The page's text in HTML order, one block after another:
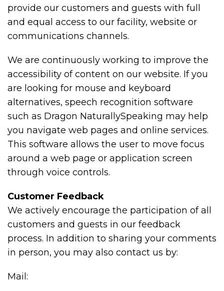
provide our customers and guests with full
and equal access to our facility, website or
communications channels.
We are continuously working to improve the
accessibility of content on our website. If you
are looking for mouse and keyboard
alternatives, speech recognition software
such as Dragon NaturallySpeaking may help
you navigate web pages and online services.
This software allows the user to move focus
around a web page or application screen
through voice controls.
Customer Feedback
We actively encourage the participation of all
customers and guests in our feedback
process. In addition to sharing your comments
in person, you may also contact us by:
Mail: